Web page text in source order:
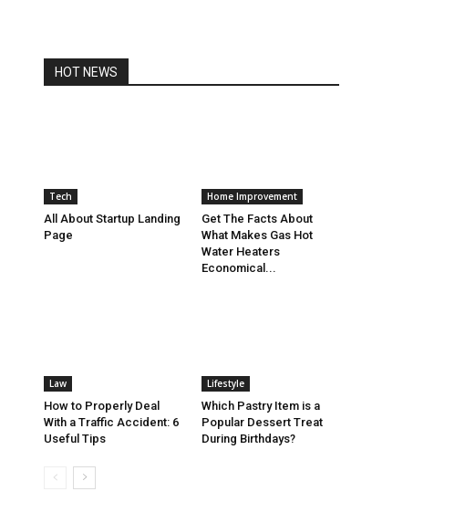
HOT NEWS
Tech
All About Startup Landing
Page
Home Improvement
Get The Facts About
What Makes Gas Hot
Water Heaters
Economical...
Law
How to Properly Deal
With a Traffic Accident: 6
Useful Tips
Lifestyle
Which Pastry Item is a
Popular Dessert Treat
During Birthdays?